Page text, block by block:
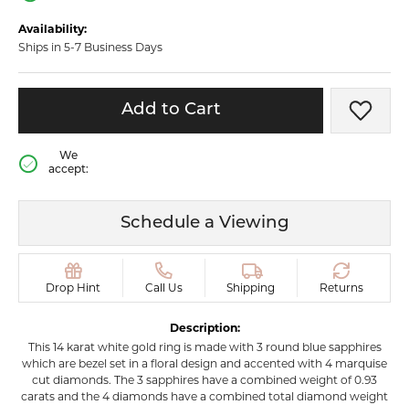
Availability:
Ships in 5-7 Business Days
Add to Cart Add
We
accept:
Schedule a Viewing
Drop Hint Call Us Shipping Returns
Description:
This 14 karat white gold ring is made with 3 round blue sapphires
which are bezel set in a floral design and accented with 4 marquise
cut diamonds. The 3 sapphires have a combined weight of 0.93
carats and the 4 diamonds have a combined total diamond weight